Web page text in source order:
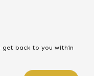
get back to you within